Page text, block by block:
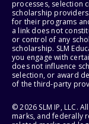
processes, selection
scholarship
for their programs
a link does not
or control of any
scholarship. SLM
you engage with
does not influence
selection, or award
of the third-party
© 2026 SLM IP, LLC.
marks, and federally